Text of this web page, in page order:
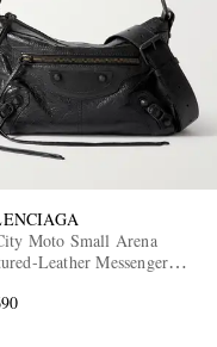
Moto Small Arena
Leather Messenger